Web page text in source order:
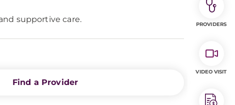
supportive care.
Find a Provider
PROVIDERS
VIDEO VISIT